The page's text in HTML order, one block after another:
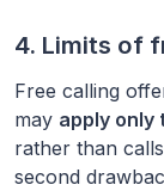
4. Limits of
Free calling
may apply only
rather than
second